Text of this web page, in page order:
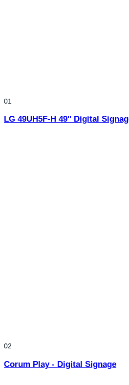
01
LG 49UH5F-H 49'' Digital
02
Corum Play - Digital Signage